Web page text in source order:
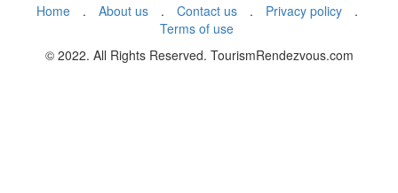
Home . About us . Contact us . Privacy policy
.
Terms of use
© 2022. All Rights Reserved. TourismRendezvous.com